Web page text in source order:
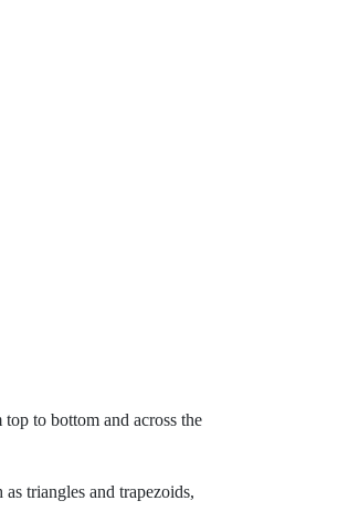
to bottom and across the
triangles and trapezoids,